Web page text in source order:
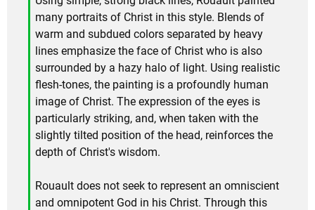
many portraits of Christ in this style. Blends of
warm and subdued colors separated by heavy
lines emphasize the face of Christ who is also
surrounded by a hazy halo of light. Using realistic
flesh-tones, the painting is a profoundly human
image of Christ. The expression of the eyes is
particularly striking, and, when taken with the
slightly tilted position of the head, reinforces the
depth of Christ's wisdom.
Rouault does not seek to represent an omniscient
and omnipotent God in his Christ. Through this